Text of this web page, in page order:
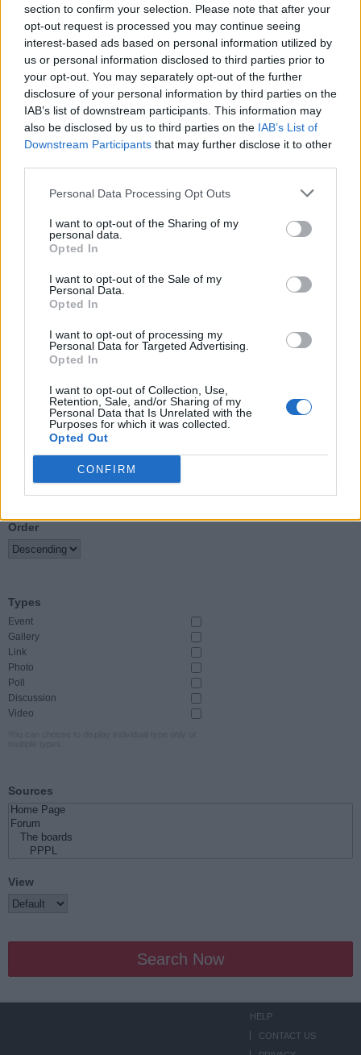
section to confirm your selection. Please note that after your
opt-out request is processed you may continue seeing
interest-based ads based on personal information utilized by
us or personal information disclosed to third parties prior to
your opt-out. You may separately opt-out of the further
disclosure of your personal information by third parties on the
IAB’s list of downstream participants. This information may
also be disclosed by us to third parties on the IAB’s List of
Downstream Participants that may further disclose it to other
Personal Data Processing Opt Outs
I want to opt-out of the Sharing of my
personal data.
Opted In
I want to opt-out of the Sale of my
Personal Data.
Opted In
I want to opt-out of processing my
Personal Data for Targeted Advertising.
Opted In
I want to opt-out of Collection, Use,
Retention, Sale, and/or Sharing of my
Personal Data that Is Unrelated with the
Purposes for which it was collected.
Opted Out
CONFIRM
Members
Started posts only
Tags
Answered
Any Topic
Answered
Date Range
Event Start
Sort By
Order
Types
Event
Gallery
Link
Photo
Poll
Discussion
Video
Sources
View
Search Now
HELP
CONTACT US